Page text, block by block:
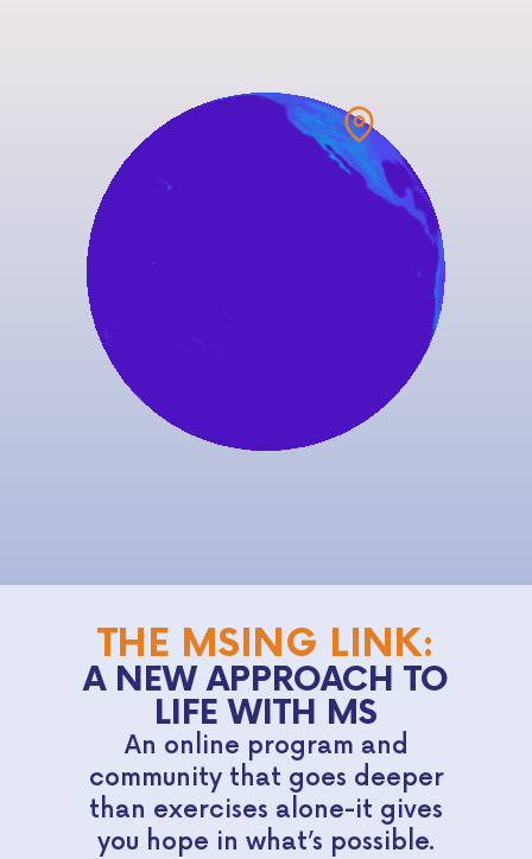
THE MSING LINK:
A NEW APPROACH TO
LIFE WITH MS
An online program and
community that goes deeper
than exercises alone-it gives
you hope in what’s possible.